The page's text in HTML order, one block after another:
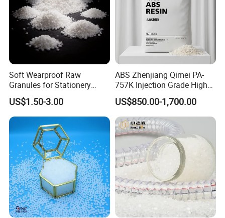
Soft Wearproof Raw
Granules for Stationery
Eraser Safe Elastic
Compound TPR
US$1.50-3.00
ABS Zhenjiang Qimei PA-
757K Injection Grade High
Rigidity and High Gloss ABS
Plastic Particle Raw
Material
US$850.00-1,700.00